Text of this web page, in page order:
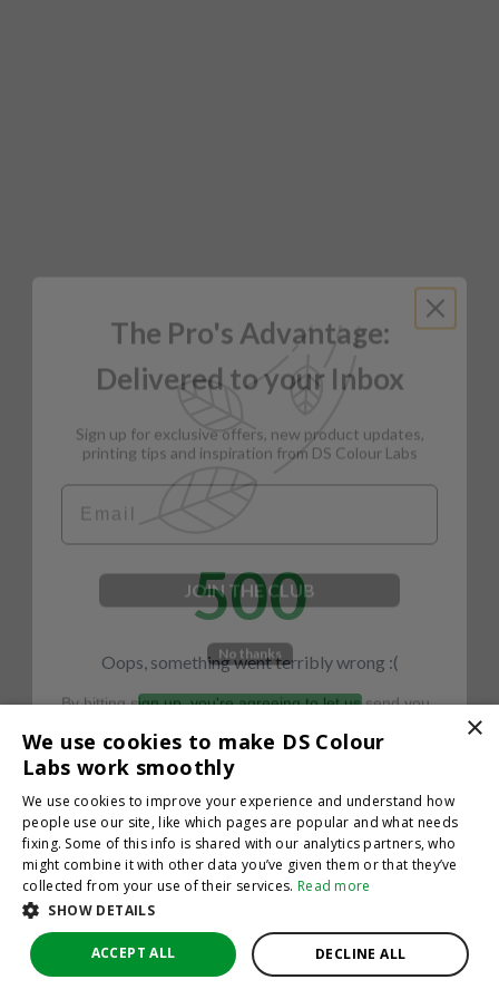
500
Oops, something went terribly wrong :(
×
We use cookies to make DS Colour
Labs work smoothly
We use cookies to improve your experience and understand how
people use our site, like which pages are popular and what needs
fixing. Some of this info is shared with our analytics partners, who
might combine it with other data you’ve given them or that they’ve
collected from your use of their services. Read more
SHOW DETAILS
ACCEPT ALL DECLINE ALL
The Pro's Advantage:
Delivered to your Inbox
printing tips and inspiration from DS Colour Labs​
JOIN THE CLUB
No thanks
By hitting sign up, you're agreeing to let us send you
emails. No spam, we promise—just great updates!